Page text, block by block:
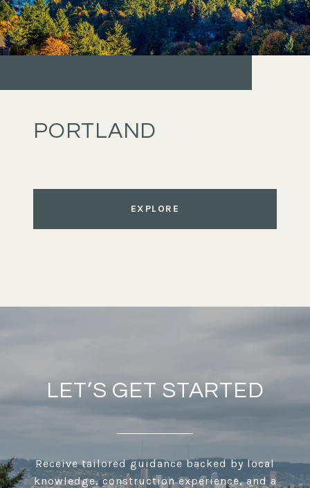
PORTLAND
EXPLORE
LET’S GET STARTED
Receive tailored guidance backed by local
knowledge, construction experience, and a